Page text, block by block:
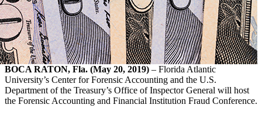
BOCA RATON, Fla. (May 20, 2019) – Florida Atlantic
University’s Center for Forensic Accounting and the U.S.
Department of the Treasury’s Office of Inspector General will host
the Forensic Accounting and Financial Institution Fraud Conference.